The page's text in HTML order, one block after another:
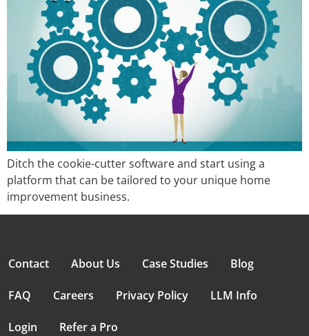
Ditch the cookie-cutter software and start using a
platform that can be tailored to your unique home
improvement business.
Contact About Us Case Studies Blog
FAQ Careers Privacy Policy LLM Info
Login Refer a Pro